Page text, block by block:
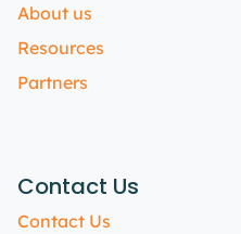
About us
Resources
Partners
Contact Us
Contact Us